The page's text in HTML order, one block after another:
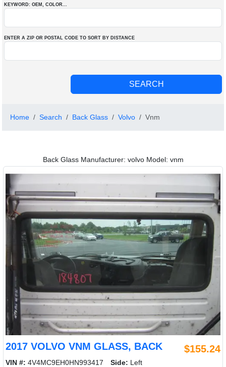
KEYWORD: OEM , COLOR...
ENTER A ZIP OR POSTAL CODE TO SORT BY DISTANCE
Home Search Back Glass Volvo Vnm
Back Glass Manufacturer: volvo Model: vnm
2017 VOLVO VNM GLASS, BACK $155.24
VIN #: 4V4MC9EH0HN993417 Side: Left